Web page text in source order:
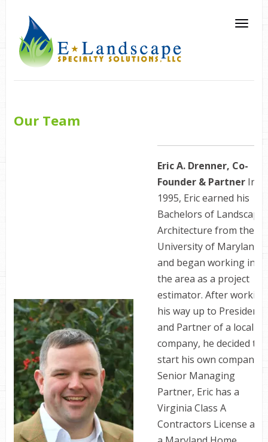
Our Team
Eric A. Drenner, Co-
Founder & Partner In
1995, Eric earned his
Bachelors of Landscape
Architecture from the
University of Maryland
and began working in
the area as a project
estimator. After working
his way up to President
and Partner of a local
company, he decided to
start his own company.
Senior Managing
Partner, Eric has a
Virginia Class A
Contractors License and